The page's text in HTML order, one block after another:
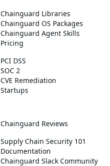
Chainguard Libraries
Chainguard OS Packages
Chainguard Agent Skills
Pricing
PCI DSS
SOC 2
CVE Remediation
Startups
Chainguard Reviews
Supply Chain Security 101
Documentation
Chainguard Slack Community